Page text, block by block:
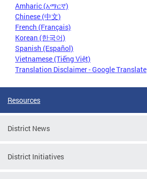
Amharic (አማርኛ)
Chinese (中文)
French (Français)
Korean (한국어)
Spanish (Español)
Vietnamese (Tiếng Việt)
Translation Disclaimer - Google Translate
Resources
District News
District Initiatives